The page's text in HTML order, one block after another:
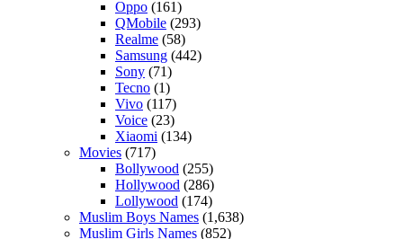
Oppo (161)
QMobile (293)
Realme (58)
Samsung (442)
Sony (71)
Tecno (1)
Vivo (117)
Voice (23)
Xiaomi (134)
Movies (717)
Bollywood (255)
Hollywood (286)
Lollywood (174)
Muslim Boys Names (1,638)
Muslim Girls Names (852)